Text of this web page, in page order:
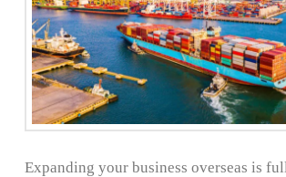
Expanding your business overseas is